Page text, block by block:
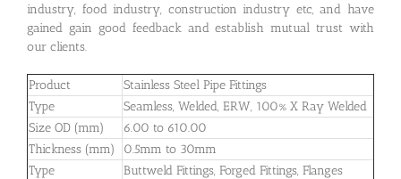
industry, food industry, construction industry etc, and have
gained gain good feedback and establish mutual trust with
our clients.
Product
Stainless Steel Pipe Fittings
Type
Seamless, Welded, ERW, 100% X Ray Welded
Size OD (mm)
6.00 to 610.00
Thickness (mm)
0.5mm to 30mm
Type
Buttweld Fittings, Forged Fittings, Flanges